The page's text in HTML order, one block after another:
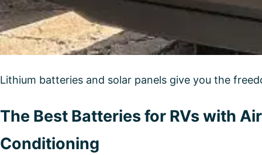
Lithium batteries and solar panels give you the
The Best Batteries for RVs with Air
Conditioning